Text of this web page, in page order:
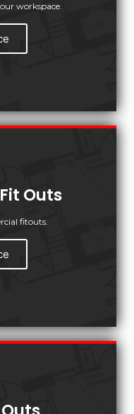
workspace.
Outs
fitouts.